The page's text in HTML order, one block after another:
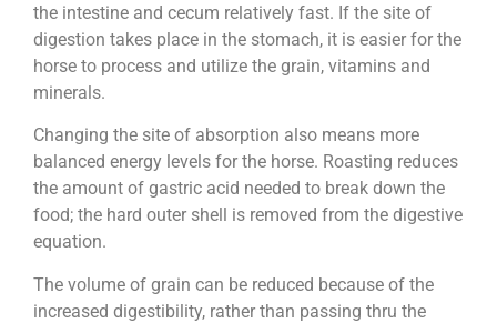
the intestine and cecum relatively fast. If the site of
digestion takes place in the stomach, it is easier for the
horse to process and utilize the grain, vitamins and
minerals.
Changing the site of absorption also means more
balanced energy levels for the horse. Roasting reduces
the amount of gastric acid needed to break down the
food; the hard outer shell is removed from the digestive
equation.
The volume of grain can be reduced because of the
increased digestibility, rather than passing thru the